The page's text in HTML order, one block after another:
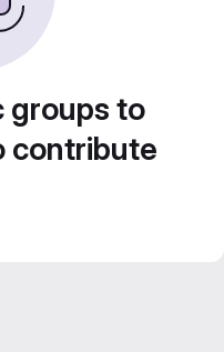
groups to
contribute